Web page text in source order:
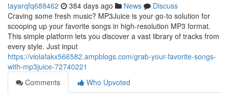
tayarqfq688462 384 days ago News
Discuss
Craving some fresh music? MP3Juice is your go-to solution for
scooping up your favorite songs in high-resolution MP3 format.
This simple platform lets you discover a vast library of tracks from
every style. Just input
https://violafakx566582.ampblogs.com/grab-your-favorite-songs-
with-mp3juice-72740221
Comments
Who Upvoted